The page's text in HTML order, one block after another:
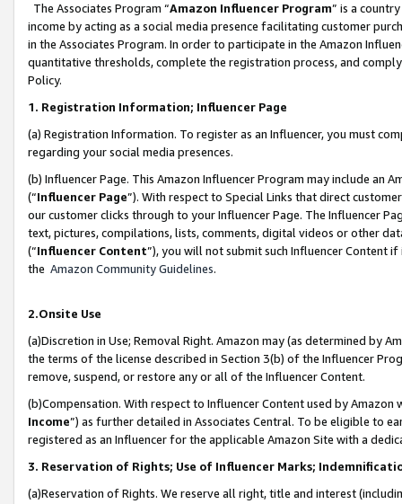
The Associates Program “Amazon Influencer Program” is a
income by acting as a social media presence facilitating customer
in the Associates Program. In order to participate in the Amazon
quantitative thresholds, complete the registration process, and
Policy.
1. Registration Information; Influencer Page
(a) Registration Information. To register as an Influencer, you must
regarding your social media presences.
(b) Influencer Page. This Amazon Influencer Program may include an
(“Influencer Page”). With respect to Special Links that direct
our customer clicks through to your Influencer Page. The Influencer
text, pictures, compilations, lists, comments, digital videos or other
(“Influencer Content”), you will not submit such Influencer Content
the Amazon Community Guidelines.
2.Onsite Use
(a)Discretion in Use; Removal Right. Amazon may (as determined by
the terms of the license described in Section 3(b) of the Influencer
remove, suspend, or restore any or all of the Influencer Content.
(b)Compensation. With respect to Influencer Content used by
Income”) as further detailed in Associates Central. To be eligible to
registered as an Influencer for the applicable Amazon Site with a
3. Reservation of Rights; Use of Influencer Marks;
(a)Reservation of Rights. We reserve all right, title and interest